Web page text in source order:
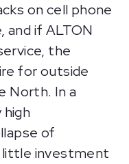
on cell phone
if ALTON
the
for outside
North. In a
high
of
little investment